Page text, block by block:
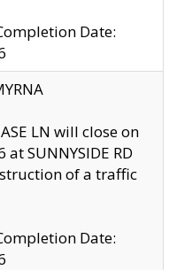
Date:
LN will close on
SUNNYSIDE RD
of a traffic
Date: